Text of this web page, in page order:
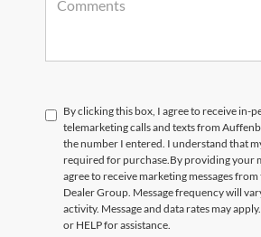
By clicking this box, I agree to receive in-
telemarketing calls and texts from
the number I entered. I understand that
required for purchase.By providing your
agree to receive marketing messages
Dealer Group. Message frequency will
activity. Message and data rates may
or HELP for assistance.